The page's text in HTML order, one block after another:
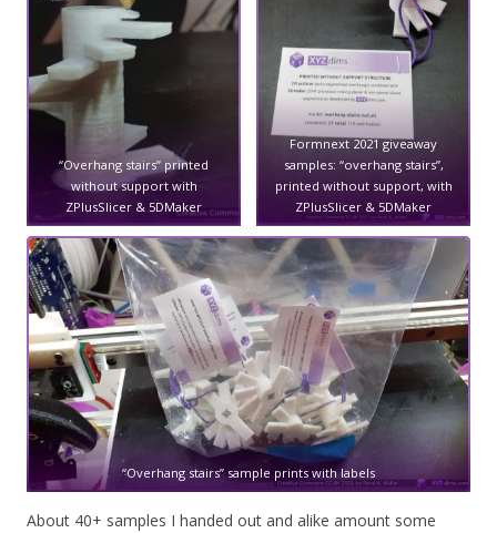
“Overhang stairs” printed
without support with
ZPlusSlicer & 5DMaker
Formnext 2021 giveaway
samples: “overhang stairs”,
printed without support, with
ZPlusSlicer & 5DMaker
“Overhang stairs” sample prints with labels
About 40+ samples I handed out and alike amount some